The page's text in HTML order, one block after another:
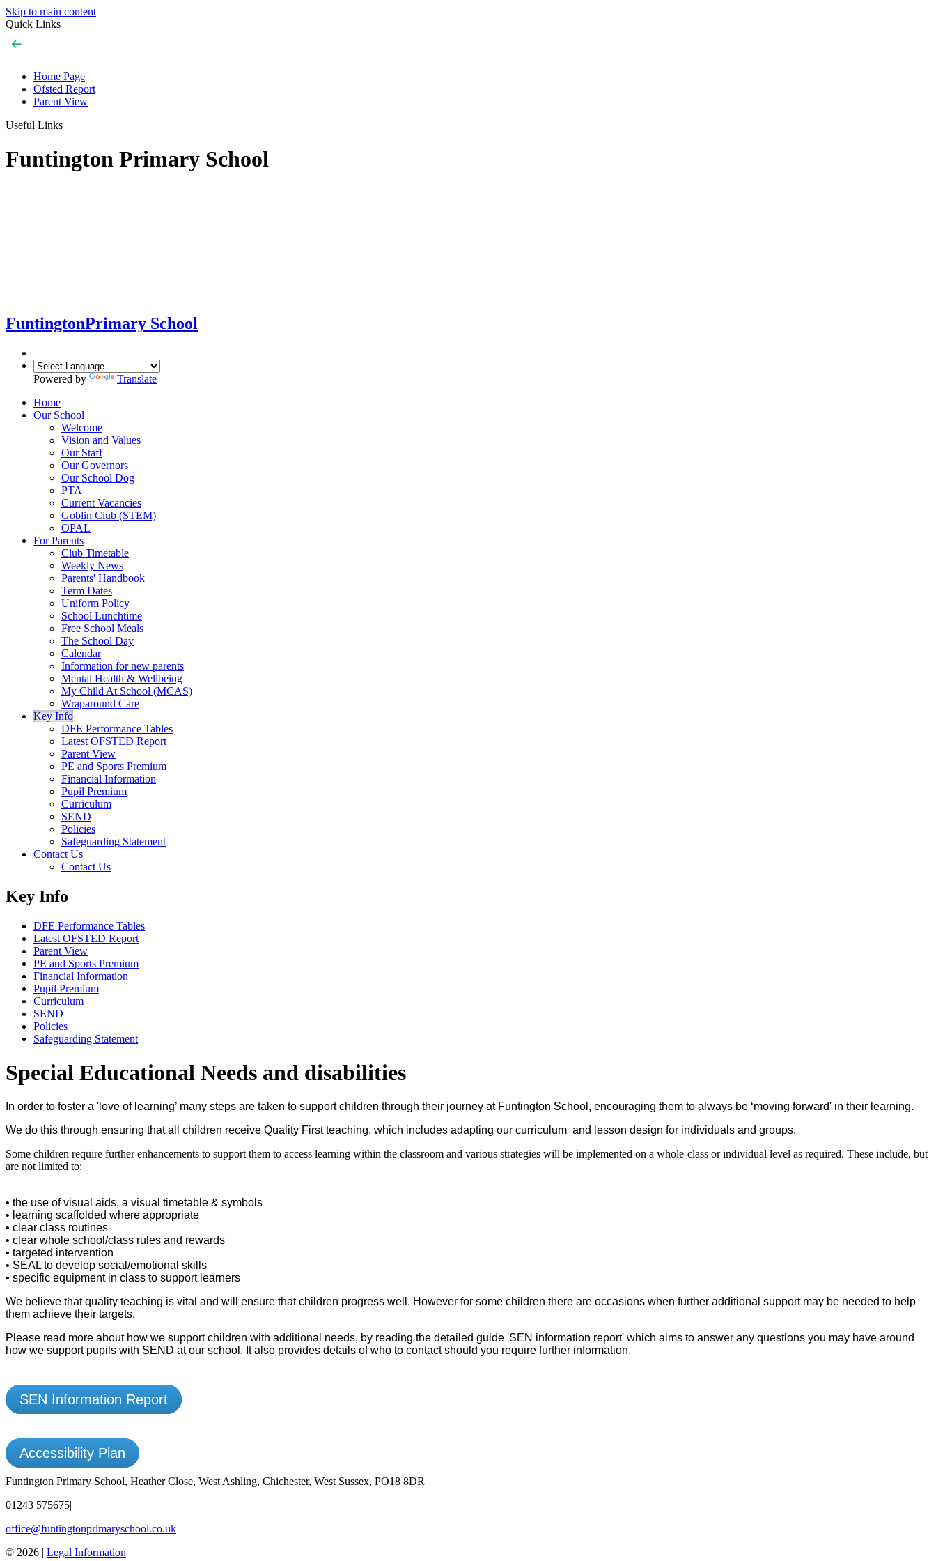
Skip to main content
Quick Links
Home Page
Ofsted Report
Parent View
Useful Links
Funtington Primary School
FuntingtonPrimary School
Powered by
Translate
Home
Our School
Welcome
Vision and Values
Our Staff
Our Governors
Our School Dog
PTA
Current Vacancies
Goblin Club (STEM)
OPAL
For Parents
Club Timetable
Weekly News
Parents' Handbook
Term Dates
Uniform Policy
School Lunchtime
Free School Meals
The School Day
Calendar
Information for new parents
Mental Health & Wellbeing
My Child At School (MCAS)
Wraparound Care
Key Info
DFE Performance Tables
Latest OFSTED Report
Parent View
PE and Sports Premium
Financial Information
Pupil Premium
Curriculum
SEND
Policies
Safeguarding Statement
Contact Us
Contact Us
Key Info
DFE Performance Tables
Latest OFSTED Report
Parent View
PE and Sports Premium
Financial Information
Pupil Premium
Curriculum
SEND
Policies
Safeguarding Statement
Special Educational Needs and disabilities
In order to foster a 'love of learning’ many steps are taken to support children through their journey at Funtington School, encouraging them to always be ‘moving forward' in their learning.
We do this through ensuring that all children receive Quality First teaching, which includes adapting our curriculum and lesson design for individuals and groups.
Some children require further enhancements to support them to access learning within the classroom and various strategies will be implemented on a whole-class or individual level as required. These include, but
are not limited to:
• the use of visual aids, a visual timetable & symbols
• learning scaffolded where appropriate
• clear class routines
• clear whole school/class rules and rewards
• targeted intervention
• SEAL to develop social/emotional skills
• specific equipment in class to support learners
We believe that quality teaching is vital and will ensure that children progress well. However for some children there are occasions when further additional support may be needed to help
them achieve their targets.
Please read more about how we support children with additional needs, by reading the detailed guide 'SEN information report' which aims to answer any questions you may have around
how we support pupils with SEND at our school. It also provides details of who to contact should you require further information.
SEN Information Report
Accessibility Plan
Funtington Primary School, Heather Close, West Ashling, Chichester, West Sussex, PO18 8DR
01243 575675|
office@funtingtonprimaryschool.co.uk
© 2026 | Legal Information